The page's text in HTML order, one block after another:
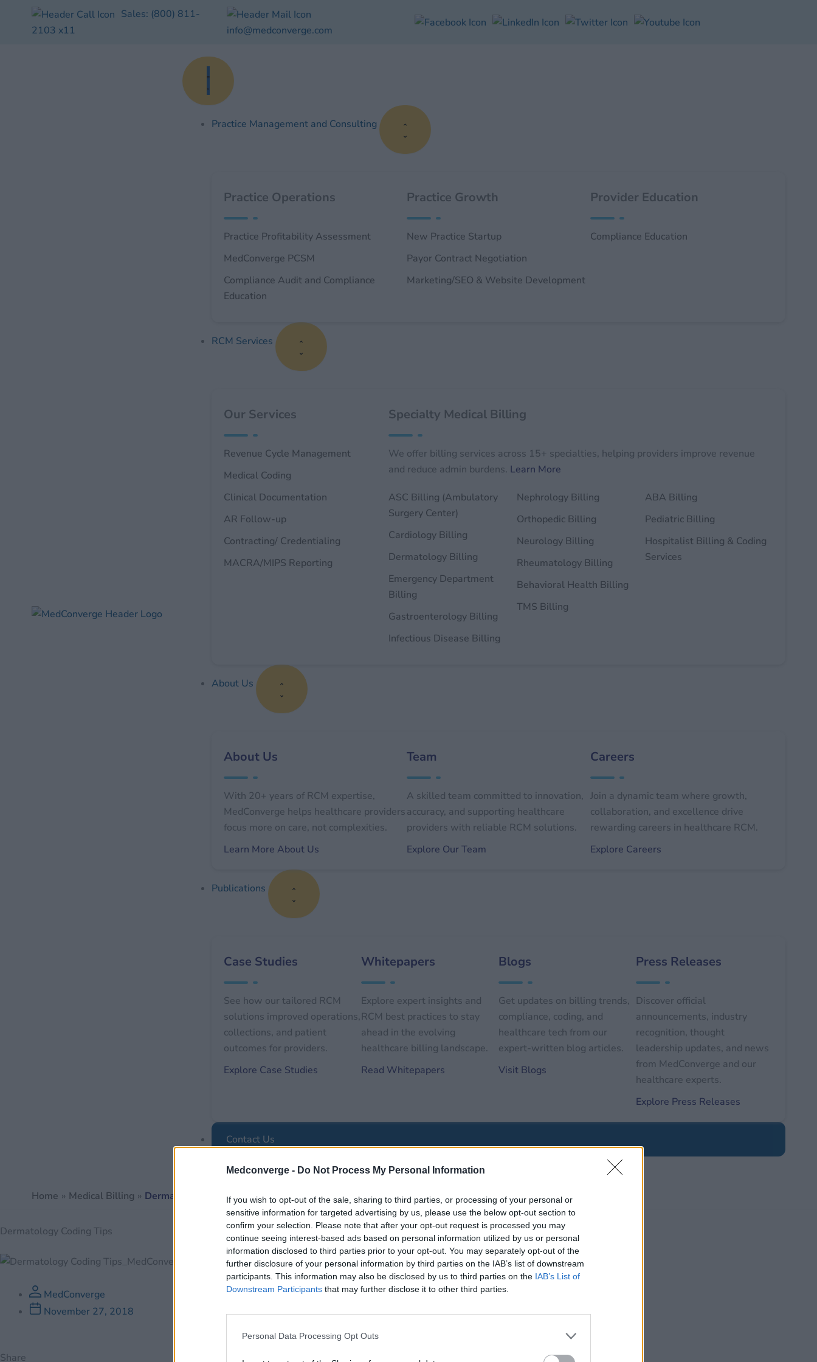
Medconverge - Do Not Process My Personal Information
If you wish to opt-out of the sale, sharing to third parties, or processing of your personal or
sensitive information for targeted advertising by us, please use the below opt-out section to
confirm your selection. Please note that after your opt-out request is processed you may
continue seeing interest-based ads based on personal information utilized by us or personal
information disclosed to third parties prior to your opt-out. You may separately opt-out of the
further disclosure of your personal information by third parties on the IAB’s list of downstream
participants. This information may also be disclosed by us to third parties on the IAB’s List of
Downstream Participants that may further disclose it to other third parties.
Personal Data Processing Opt Outs
Sales: (800) 811-
2103 x11 info@medconverge.com
Practice Management and Consulting
Consulting
Consulting
Practice Operations
Practice Profitability Assessment
MedConverge PCSM
Compliance Audit and Compliance
Education
Practice Growth
New Practice Startup
Payor Contract Negotiation
Marketing/SEO & Website Development
Provider Education
Compliance Education
RCM Services
Our Services
Revenue Cycle Management
Medical Coding
Clinical Documentation
AR Follow-up
Contracting/ Credentialing
MACRA/MIPS Reporting
Specialty Medical Billing
We offer billing services across 15+ specialties, helping providers improve revenue
and reduce admin burdens. Learn More
ASC Billing (Ambulatory
Surgery Center)
Cardiology Billing
Dermatology Billing
Emergency Department
Billing
Gastroenterology Billing
Infectious Disease Billing
Nephrology Billing
Orthopedic Billing
Neurology Billing
Rheumatology Billing
Behavioral Health Billing
TMS Billing
ABA Billing
Pediatric Billing
Hospitalist Billing & Coding
Services
About Us
About Us
With 20+ years of RCM expertise,
MedConverge helps healthcare providers
focus more on care, not complexities.
Learn More About Us
Team
A skilled team committed to innovation,
accuracy, and supporting healthcare
providers with reliable RCM solutions.
Explore Our Team
Careers
Join a dynamic team where growth,
collaboration, and excellence drive
rewarding careers in healthcare RCM.
Explore Careers
Publications
Case Studies
See how our tailored RCM
solutions improved operations,
collections, and patient
outcomes for providers.
Explore Case Studies
Whitepapers
Explore expert insights and
RCM best practices to stay
ahead in the evolving
healthcare billing landscape.
Read Whitepapers
Blogs
Get updates on billing trends,
compliance, coding, and
healthcare tech from our
expert-written blog articles.
Visit Blogs
Press Releases
Discover official
announcements, industry
recognition, thought
leadership updates, and news
from MedConverge and our
healthcare experts.
Explore Press Releases
Contact Us
Home Medical Billing Dermatology Coding Tips
Dermatology Coding Tips
MedConverge
November 27, 2018
Share